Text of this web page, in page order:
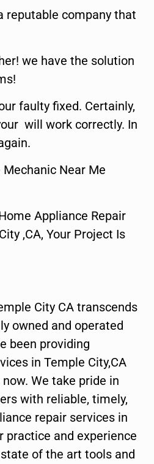
reputable company that
we have the solution
faulty fixed. Certainly,
will work correctly. In
Near Me
Appliance Repair
,CA, Your Project Is
City CA transcends
owned and operated
been providing
in Temple City,CA
We take pride in
with reliable, timely,
repair services in
practice and experience
of the art tools and